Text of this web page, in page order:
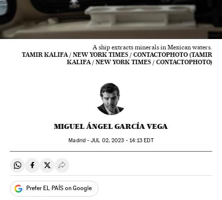
A ship extracts minerals in Mexican waters.
TAMIR KALIFA / NEW YORK TIMES / CONTACTOPHOTO (TAMIR
KALIFA / NEW YORK TIMES / CONTACTOPHOTO)
MIGUEL ÁNGEL GARCÍA VEGA
Madrid -JUL 02, 2023 - 14:13 EDT
Share on Whatsapp
Share on Facebook
Share on Twitter
Desplegar Redes Sociales
Prefer EL PAÍS on Google